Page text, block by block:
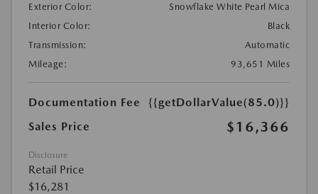
Exterior Color:
Snowflake White Pearl Mica
Interior Color:
Black
Transmission:
Automatic
Mileage:
93,651 Miles
Documentation Fee
{{getDollarValue(85.0)}}
Sales Price
$16,366
Disclosure
Retail Price
$16,281